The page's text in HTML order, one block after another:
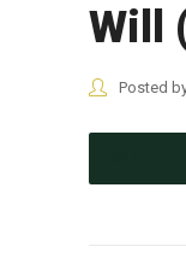
Will
Posted